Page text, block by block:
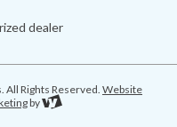
dealer
All Rights Reserved. Website
by